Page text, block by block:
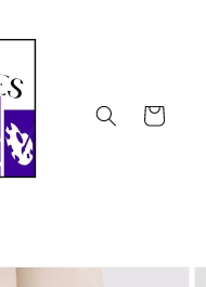
Cart